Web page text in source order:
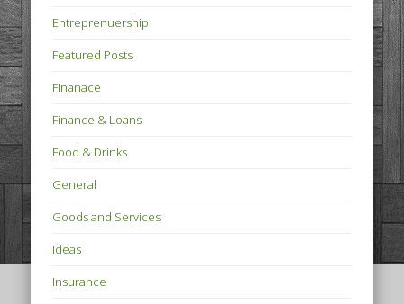
Entreprenuership
Featured Posts
Finanace
Finance & Loans
Food & Drinks
General
Goods and Services
Ideas
Insurance